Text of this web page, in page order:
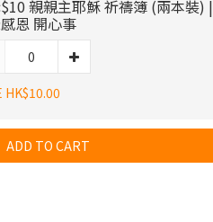
親親主耶穌 祈禱簿 (兩本裝) |
恩 開心事
HK$10.00
ADD TO CART